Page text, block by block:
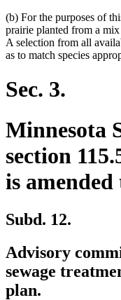
(b) For the purposes of
prairie planted from a
A selection from all
as to match species
Sec. 3.
Minnesota
section
is amended
Subd. 12.
Advisory
sewage
plan.